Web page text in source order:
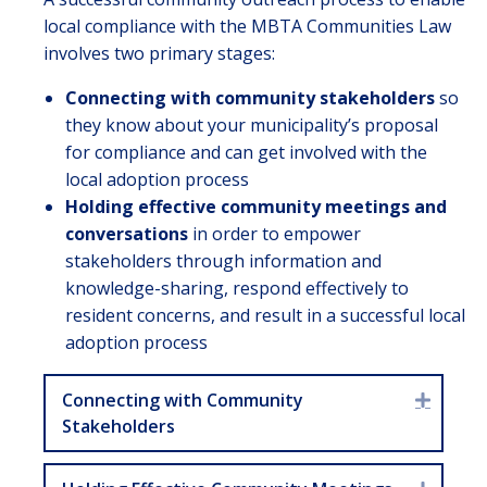
local compliance with the MBTA Communities Law
involves two primary stages:
Connecting with community stakeholdersso
they know about your municipality’s proposal
for compliance and can get involved with the
local adoption process
Holding effective community meetings and
conversations in order to empower
stakeholders through information and
knowledge-sharing, respond effectively to
resident concerns, and result in a successful local
adoption process
Connecting with Community
Stakeholders
Expand